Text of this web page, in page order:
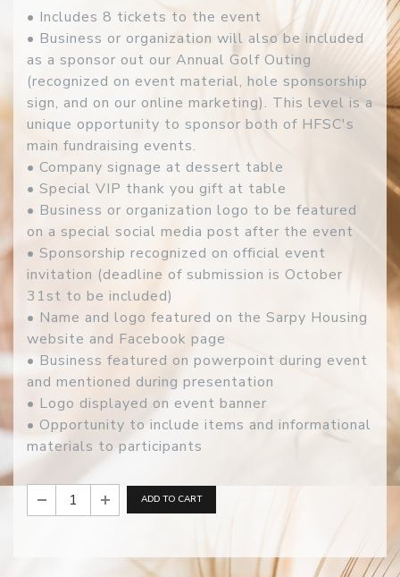
• Includes 8 tickets to the event
• Business or organization will also be included
as a sponsor out our Annual Golf Outing
(recognized on event material, hole sponsorship
sign, and on our online marketing). This level is a
unique opportunity to sponsor both of HFSC's
main fundraising events.
• Company signage at dessert table
• Special VIP thank you gift at table
• Business or organization logo to be featured
on a special social media post after the event
• Sponsorship recognized on official event
invitation (deadline of submission is October
31st to be included)
• Name and logo featured on the Sarpy Housing
website and Facebook page
• Business featured on powerpoint during event
and mentioned during presentation
• Logo displayed on event banner
• Opportunity to include items and informational
materials to participants
ADD TO CART